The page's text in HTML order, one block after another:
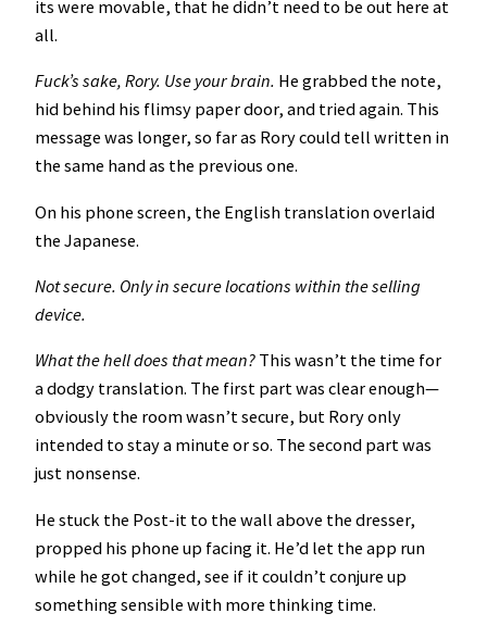
its were movable, that he didn’t need to be out here at
all.
Fuck’s sake, Rory. Use your brain. He grabbed the note,
hid behind his flimsy paper door, and tried again. This
message was longer, so far as Rory could tell written in
the same hand as the previous one.
On his phone screen, the English translation overlaid
the Japanese.
Not secure. Only in secure locations within the selling
device.
What the hell does that mean? This wasn’t the time for
a dodgy translation. The first part was clear enough—
obviously the room wasn’t secure, but Rory only
intended to stay a minute or so. The second part was
just nonsense.
He stuck the Post-it to the wall above the dresser,
propped his phone up facing it. He’d let the app run
while he got changed, see if it couldn’t conjure up
something sensible with more thinking time.